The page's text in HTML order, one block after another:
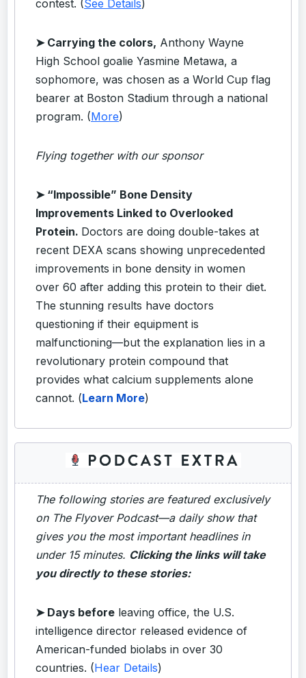
contest. (See Details)
➤ Carrying the colors, Anthony Wayne
High School goalie Yasmine Metawa, a
sophomore, was chosen as a World Cup flag
bearer at Boston Stadium through a national
program. (More)
Flying together with our sponsor
➤ “Impossible” Bone Density
Improvements Linked to Overlooked
Protein. Doctors are doing double-takes at
recent DEXA scans showing unprecedented
improvements in bone density in women
over 60 after adding this protein to their diet.
The stunning results have doctors
questioning if their equipment is
malfunctioning—but the explanation lies in a
revolutionary protein compound that
provides what calcium supplements alone
cannot. (Learn More)
The following stories are featured exclusively
on The Flyover Podcast—a daily show that
gives you the most important headlines in
under 15 minutes. Clicking the links will take
you directly to these stories:
➤ Days before leaving office, the U.S.
intelligence director released evidence of
American-funded biolabs in over 30
countries. (Hear Details)